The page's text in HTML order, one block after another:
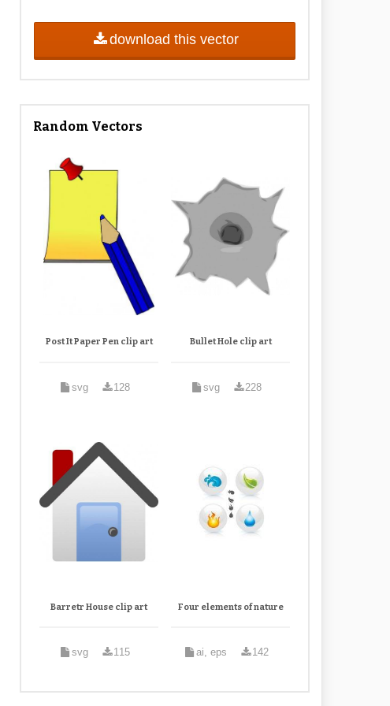
download this vector
Random Vectors
Post It Paper Pen clip art
svg 128
Bullet Hole clip art
svg 228
Barretr House clip art
svg 115
Four elements of nature
ai, eps 142